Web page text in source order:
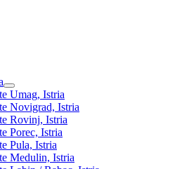
Umag, Istria
Novigrad, Istria
Rovinj, Istria
Porec, Istria
Pula, Istria
Medulin, Istria